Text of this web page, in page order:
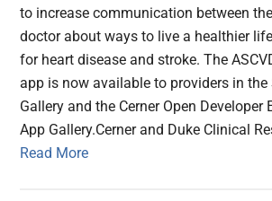
to increase communication between
doctor about ways to live a healthier
for heart disease and stroke. The
app is now available to providers in the
Gallery and the Cerner Open Developer
App Gallery.Cerner and Duke Clinical
Read More